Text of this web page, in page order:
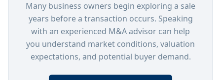
Many business owners begin exploring a sale
years before a transaction occurs. Speaking
with an experienced M&A advisor can help
you understand market conditions, valuation
expectations, and potential buyer demand.